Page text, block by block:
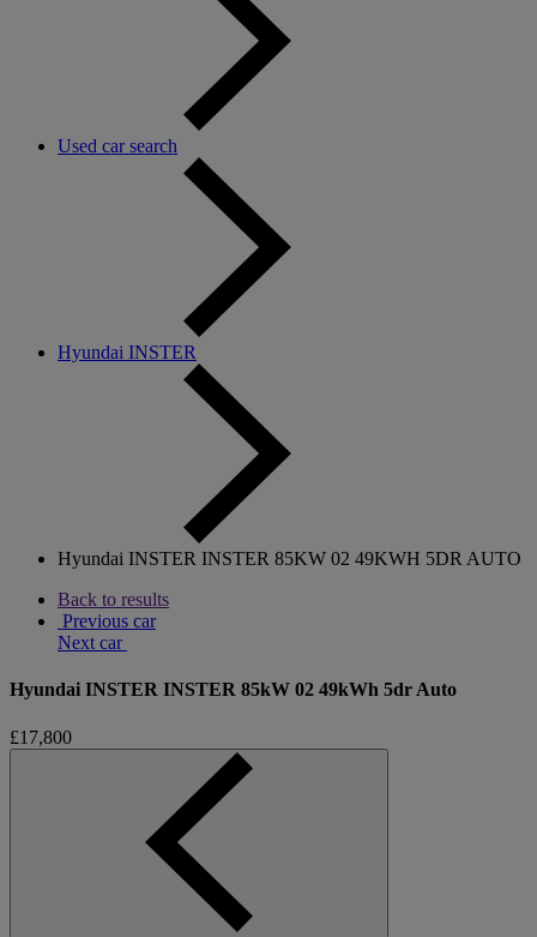
Used car search
Hyundai INSTER
Hyundai INSTER INSTER 85KW 02 49KWH 5DR AUTO
Back to results
Previous car
Next car
Hyundai INSTER INSTER 85kW 02 49kWh 5dr Auto
£17,800